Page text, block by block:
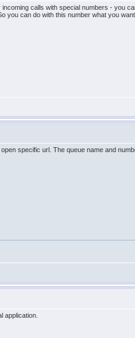
calls with special numbers - you
can do with this number what you want
specific url. The queue name and
application.